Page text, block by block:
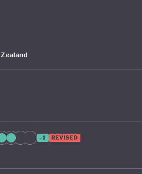
of
and
Zealand
-1 REVISED